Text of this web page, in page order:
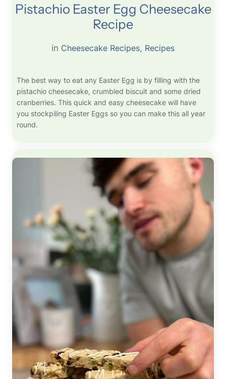
Pistachio Easter Egg Cheesecake
Recipe
in Cheesecake Recipes, Recipes
The best way to eat any Easter Egg is by filling with the
pistachio cheesecake, crumbled biscuit and some dried
cranberries. This quick and easy cheesecake will have
you stockpiling Easter Eggs so you can make this all year
round.